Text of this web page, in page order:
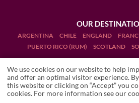
We use cookies on our website to help
and offer an optimal visitor experience.
this website or clicking on “Accept” you
cookies. For more information see our
OUR
ARGENTINA CHILE ENGLAND
PUERTO RICO (RUM)
SCOTLAND